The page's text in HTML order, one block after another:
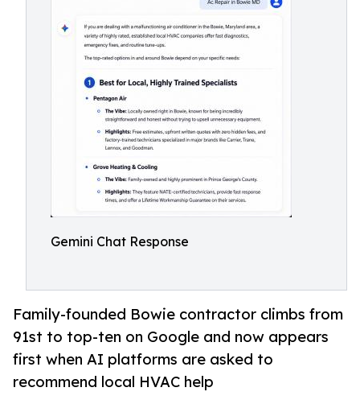
Gemini Chat Response
Family-founded Bowie contractor climbs from
91st to top-ten on Google and now appears
first when AI platforms are asked to
recommend local HVAC help